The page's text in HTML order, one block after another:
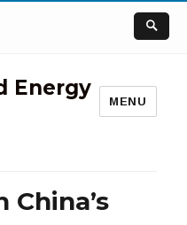
Energy
MENU
China’s